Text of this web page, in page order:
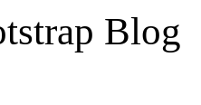
Blog